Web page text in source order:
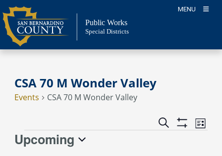
Skip
to
content
MENU
Public Works
Special Districts
CSA 70 M Wonder Valley
Events CSA 70 M Wonder Valley
Events
Search
Show
Event
Views
List
Events
Upcoming